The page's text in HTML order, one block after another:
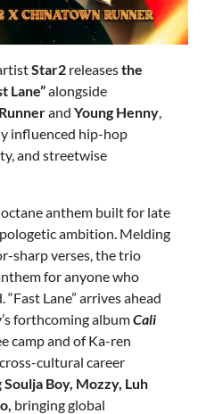
Star2 releasesthe
Lane”alongside
and Young Henny,
influenced hip-hop
and streetwise
octane anthem built for late
ambition. Melding
sharp verses, the trio
for anyone who
Lane” arrives ahead
forthcoming albumCali
camp and of Ka-ren
cultural career
Soulja Boy, Mozzy, Luh
bringing global